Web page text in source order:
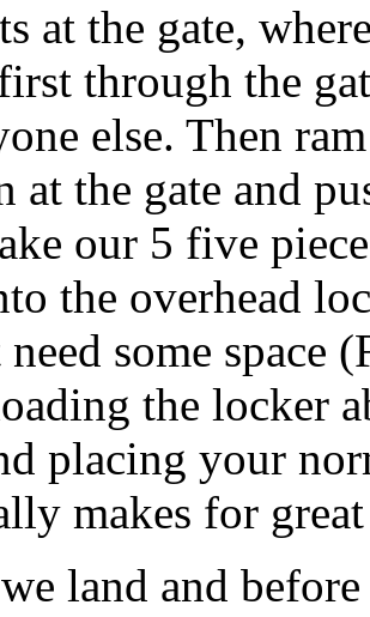
at the gate,
through the
else. Then
at the gate and
our 5 five
the overhead
some space
the locker
placing your
makes for
land and